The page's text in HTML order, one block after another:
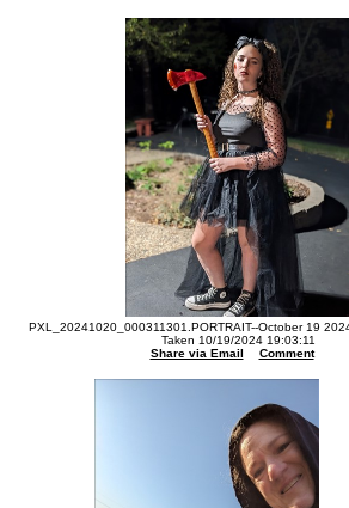
PXL_20241020_000311301.PORTRAIT--October 19
Taken 10/19/2024 19:03:11
Share via Email
Comment